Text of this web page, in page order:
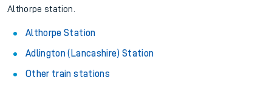
Althorpe station.
Althorpe Station
Adlington (Lancashire) Station
Other train stations